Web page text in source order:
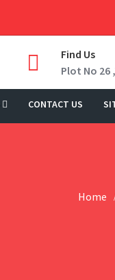
Find Us
Plot No 26
CONTACT US
Home